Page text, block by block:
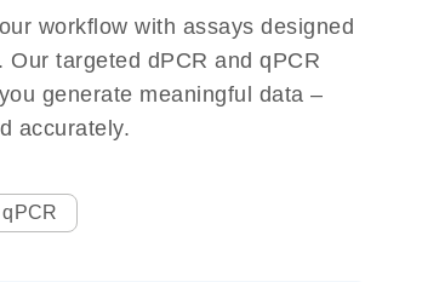
workflow with assays designed
Our targeted dPCR and qPCR
generate meaningful data –
accurately.
qPCR